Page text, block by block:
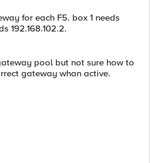
for each F5. box 1 needs
192.168.102.2.
pool but not sure how to
gateway whan active.